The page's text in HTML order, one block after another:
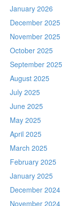
January 2026
December 2025
November 2025
October 2025
September 2025
August 2025
July 2025
June 2025
May 2025
April 2025
March 2025
February 2025
January 2025
December 2024
November 2024